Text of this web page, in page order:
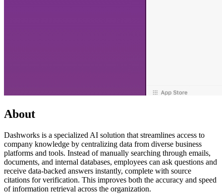
About
Dashworks is a specialized AI solution that streamlines access to
company knowledge by centralizing data from diverse business
platforms and tools. Instead of manually searching through emails,
documents, and internal databases, employees can ask questions and
receive data-backed answers instantly, complete with source
citations for verification. This improves both the accuracy and speed
of information retrieval across the organization.